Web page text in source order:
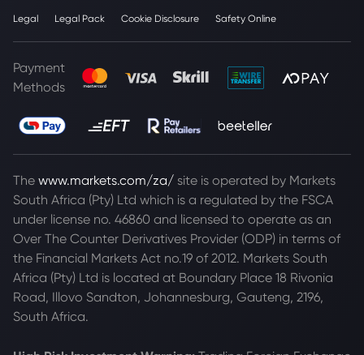
Legal Legal Pack Cookie Disclosure Safety Online
Payment
Methods
The www.markets.com/za/ site is operated by Markets
South Africa (Pty) Ltd which is a regulated by the FSCA
under license no. 46860 and licensed to operate as an
Over The Counter Derivatives Provider (ODP) in terms of
the Financial Markets Act no.19 of 2012. Markets South
Africa (Pty) Ltd is located at Boundary Place 18 Rivonia
Road, Illovo Sandton, Johannesburg, Gauteng, 2196,
South Africa.